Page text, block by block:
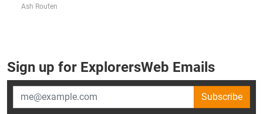
Ash Routen
Sign up for ExplorersWeb Emails
Subscribe